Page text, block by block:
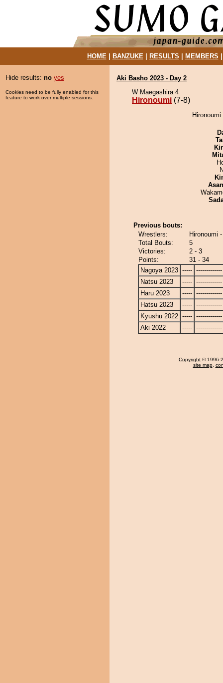
HOME| BANZUKE| RESULTS MEMBERS
Hide results: no yes
Cookies need to be fully enabled for this
feature to work over multiple sessions.
Aki Basho 2023 - Day 2
W Maegashira 4
Hironoumi (7-8)
Previous bouts:
Wrestlers:
Hironoumi
Total Bouts:
5
Victories:
2 - 3
Points:
31 - 34
Nagoya 2023 ----- -------------
Natsu 2023
----- -------------
Haru 2023
----- -------------
Hatsu 2023
----- -------------
Kyushu 2022 ----- -------------
Aki 2022
----- -------------
Copyright © 1996-
site map,